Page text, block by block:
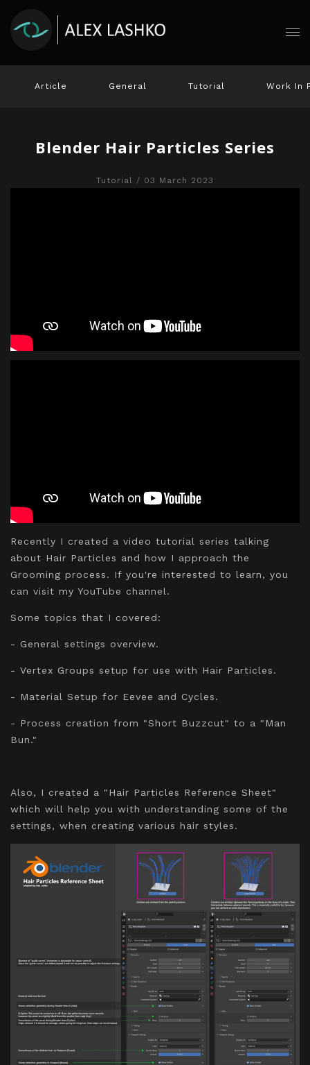
Article General Tutorial Work In
Blender Hair Particles Series
Tutorial / 03 March 2023
Recently I created a video tutorial series talking
about Hair Particles and how I approach the
Grooming process. If you're interested to learn, you
can visit my YouTube channel.
Some topics that I covered:
- General settings overview.
- Vertex Groups setup for use with Hair Particles.
- Material Setup for Eevee and Cycles.
- Process creation from "Short Buzzcut" to a "Man
Bun."
Also, I created a "Hair Particles Reference Sheet"
which will help you with understanding some of the
settings, when creating various hair styles.